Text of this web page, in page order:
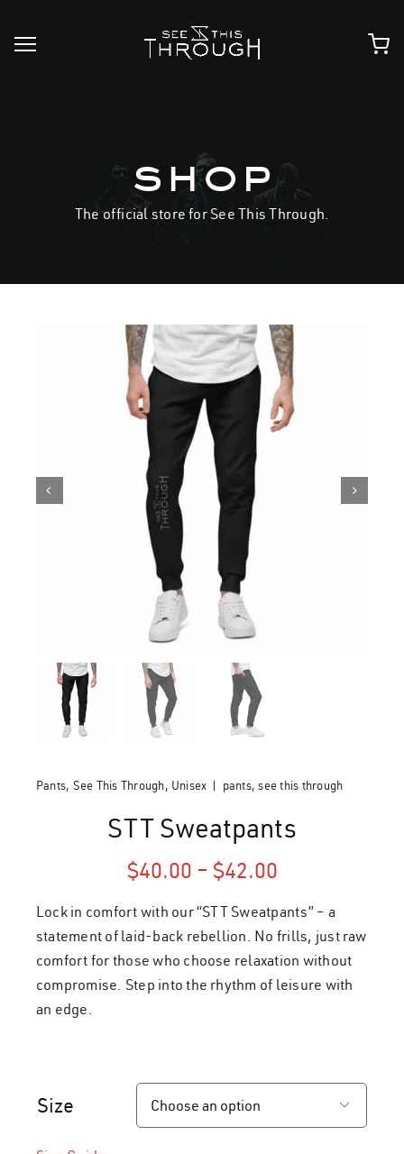
shop
The official store for See This Through.
Pants, See This Through, Unisex | pants,see this through
STT Sweatpants
$40.00 – $42.00Price
$40.00
through
$42.00
Lock in comfort with our “STT Sweatpants” – a
statement of laid-back rebellion. No frills, just raw
comfort for those who choose relaxation without
compromise. Step into the rhythm of leisure with
an edge.
Size 